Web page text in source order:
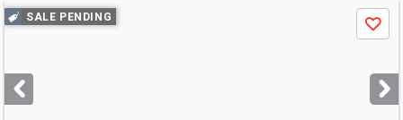
Use
previous
next
buttons
SALE PENDING
Save